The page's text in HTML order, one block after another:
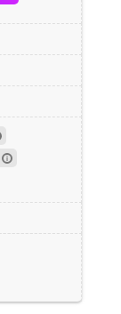
i